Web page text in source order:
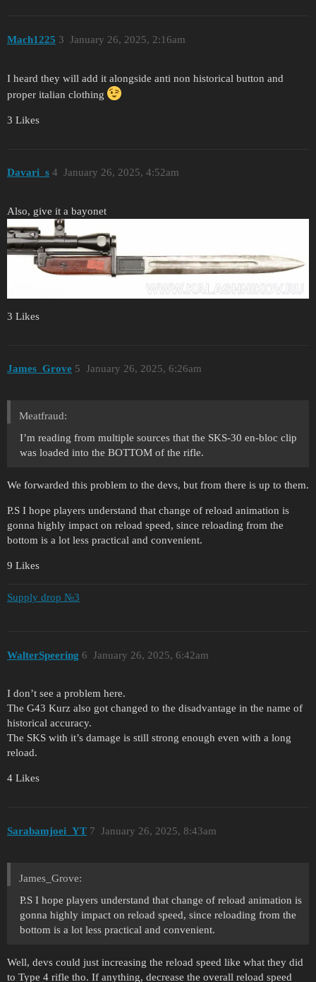
Mach1225 January 26, 2025, 2:16am
3
I heard they will add it alongside anti non historical button and
proper italian clothing
3 Likes
Davari_s January 26, 2025, 4:52am
4
Also, give it a bayonet
3 Likes
James_Grove January 26, 2025, 6:26am
5
Meatfraud:
I’m reading from multiple sources that the SKS-30 en-bloc clip
was loaded into the BOTTOM of the rifle.
We forwarded this problem to the devs, but from there is up to them.
P.S I hope players understand that change of reload animation is
gonna highly impact on reload speed, since reloading from the
bottom is a lot less practical and convenient.
9 Likes
Supply drop №3
WalterSpeering January 26, 2025, 6:42am
6
I don’t see a problem here.
The G43 Kurz also got changed to the disadvantage in the name of
historical accuracy.
The SKS with it’s damage is still strong enough even with a long
reload.
4 Likes
Sarabamjoei_YT January 26, 2025, 8:43am
7
James_Grove:
P.S I hope players understand that change of reload animation is
gonna highly impact on reload speed, since reloading from the
bottom is a lot less practical and convenient.
Well, devs could just increasing the reload speed like what they did
to Type 4 rifle tho. If anything, decrease the overall reload speed